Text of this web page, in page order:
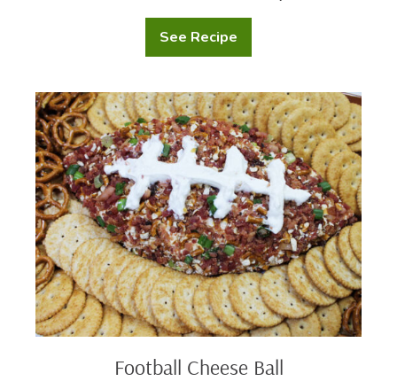
See Recipe
Sweetheart
Red
Football
Cheese
Ball
Football Cheese Ball